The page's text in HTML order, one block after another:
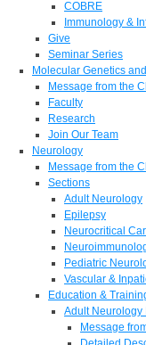
COBRE
Immunology &
Give
Seminar Series
Molecular Genetics
Message from the
Faculty
Research
Join Our Team
Neurology
Message from the
Sections
Adult Neurology
Epilepsy
Neurocritical
Pediatric
Vascular &
Education &
Adult Neurology
Message